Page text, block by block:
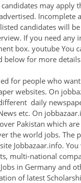
may
candidates will
If you need
box. youtube You
below for more
for people who
websites. On
daily
etc. On
Pakistan which
the world jobs. The
Jobbazaar.info.
multi-national
in Germany and
of latest